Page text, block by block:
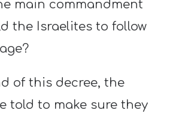
main commandment
the Israelites to follow
of this decree, the
told to make sure they